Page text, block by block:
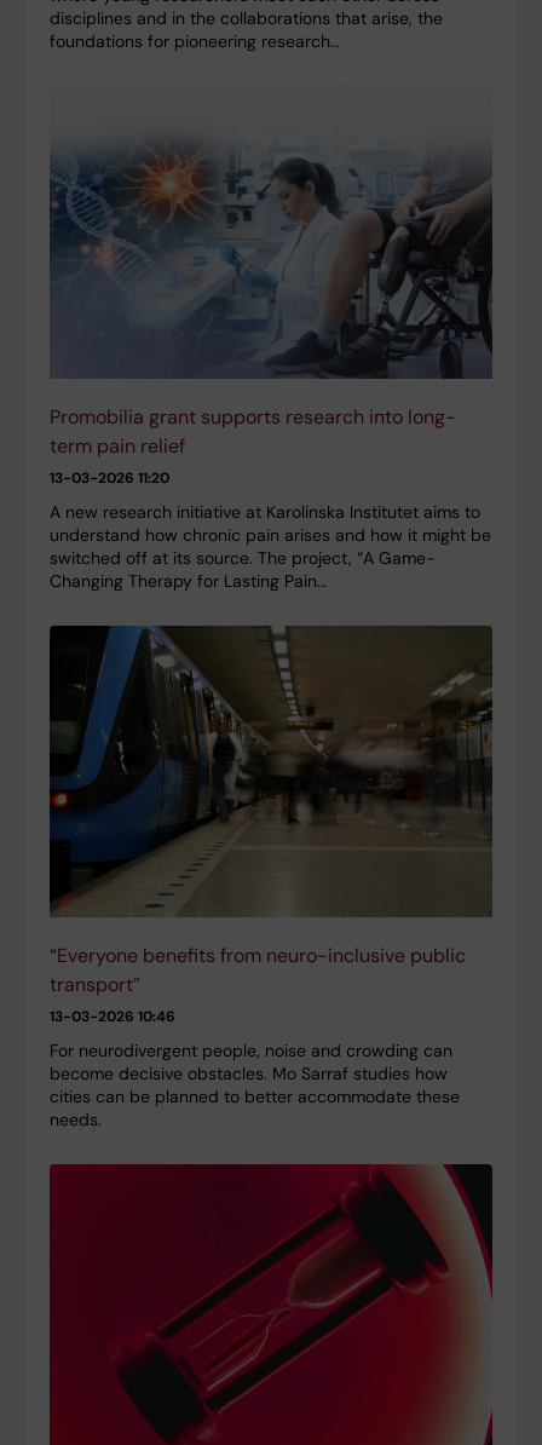
disciplines and in the collaborations that arise, the
foundations for pioneering research…
Promobilia grant supports research into long-
term pain relief
13-03-2026 11:20
A new research initiative at Karolinska Institutet aims to
understand how chronic pain arises and how it might be
switched off at its source. The project, “A Game-
Changing Therapy for Lasting Pain…
“Everyone benefits from neuro-inclusive public
transport”
13-03-2026 10:46
For neurodivergent people, noise and crowding can
become decisive obstacles. Mo Sarraf studies how
cities can be planned to better accommodate these
needs.